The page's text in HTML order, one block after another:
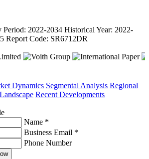
Period: 2022-2034 Historical Year: 2022-
Report Code: SR6712DR
Dynamics Segmental Analysis Regional
Recent Developments
Name *
Business Email *
Phone Number